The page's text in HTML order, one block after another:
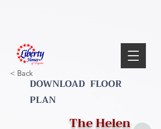
< Back
DOWNLOAD FLOOR
PLAN
The Helen